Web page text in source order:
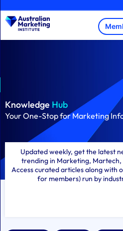
to
content
Knowledge Hub
Your One-Stop for Marketing
Updated weekly, get the latest
trending in Marketing,
Access curated articles along with
for members) run by